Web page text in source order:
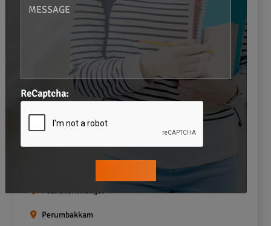
Neelankarai
Palavakkam
Pallavaram
Pazhavanthangal
Perumbakkam
ReCaptcha: